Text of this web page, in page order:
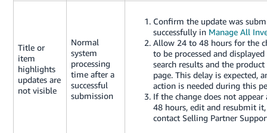
Title or
item
highlights
updates are
not visible
Normal
system
processing
time after a
successful
submission
Confirm the update was
successfully in Manage All
Allow 24 to 48 hours for the
to be processed and displayed
search results and the
page. This delay is expected,
action is needed during this
If the change does not appear
48 hours, edit and resubmit
contact Selling Partner